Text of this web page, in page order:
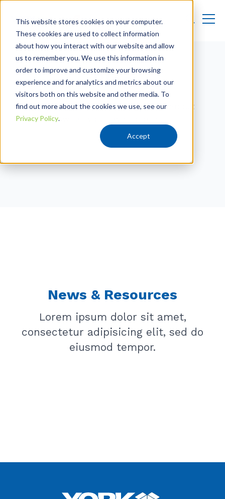
This website stores cookies on your computer.
These cookies are used to collect information
about how you interact with our website and allow
us to remember you. We use this information in
order to improve and customize your browsing
experience and for analytics and metrics about our
visitors both on this website and other media. To
find out more about the cookies we use, see our
Privacy Policy.
Accept
Blog
Use this space to tell everyone about
News & Resources
Lorem ipsum dolor sit amet,
consectetur adipisicing elit, sed do
eiusmod tempor.